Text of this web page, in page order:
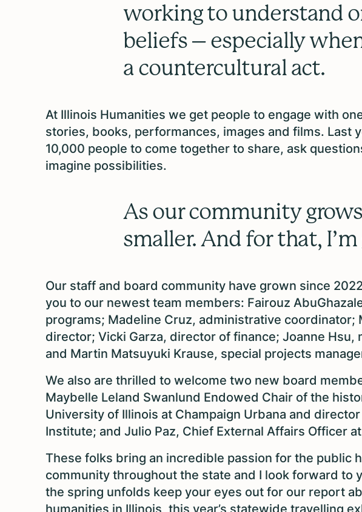
working to understand
beliefs – especially
a countercultural act.
At Illinois Humanities we get people to engage with
stories, books, performances, images and films. Last
10,000 people to come together to share, ask
imagine possibilities.
As our community
smaller. And for that,
Our staff and board community have grown since
you to our newest team members: Fairouz
programs; Madeline Cruz, administrative coordinator;
director; Vicki Garza, director of finance; Joanne Hsu,
and Martin Matsuyuki Krause, special projects
We also are thrilled to welcome two new board
Maybelle Leland Swanlund Endowed Chair of the
University of Illinois at Champaign Urbana and
Institute; and Julio Paz, Chief External Affairs Officer
These folks bring an incredible passion for the public
community throughout the state and I look forward to
the spring unfolds keep your eyes out for our report